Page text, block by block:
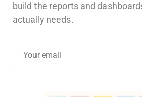
build the reports and
actually needs.